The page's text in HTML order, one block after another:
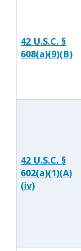
42 U.S.C. §
608(a)(9)(B)
42 U.S.C. §
602(a)(1)(A)
(iv)